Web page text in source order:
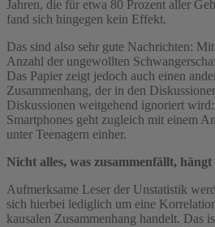
Jahren, die für etwa 80 Prozent aller
fand sich hingegen kein Effekt.
Das sind also sehr gute Nachrichten:
Anzahl der ungewollten
Das Papier zeigt jedoch auch einen
Zusammenhang, der in den
Diskussionen weitgehend ignoriert
Smartphones geht zugleich mit einem
unter Teenagern einher.
Nicht alles, was zusammenfällt, hängt
Aufmerksame Leser der Unstatistik
sich hierbei lediglich um eine
kausalen Zusammenhang handelt. Das